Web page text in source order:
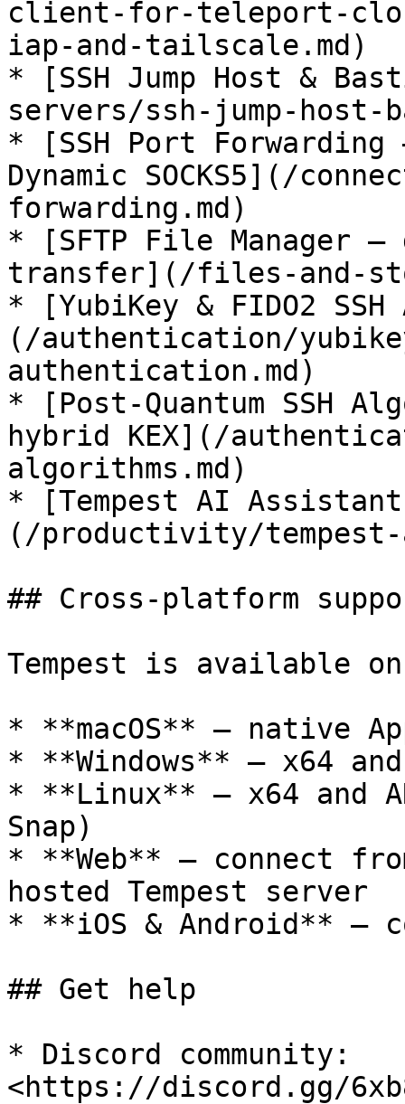
client-for-teleport-
iap-and-tailscale.md)
* [SSH Jump Host &
servers/ssh-jump-host-
* [SSH Port Forwarding
Dynamic SOCKS5](/
forwarding.md)
* [SFTP File Manager
transfer](/files-and-
* [YubiKey & FIDO2
(/authentication/
authentication.md)
* [Post-Quantum SSH
hybrid KEX](/
algorithms.md)
* [Tempest AI
(/productivity/
## Cross-platform
Tempest is available
* **macOS** — native
* **Windows** — x64 and
* **Linux** — x64 and
Snap)
* **Web** — connect
hosted Tempest server
* **iOS & Android** —
## Get help
* Discord community:
<https://discord.gg/